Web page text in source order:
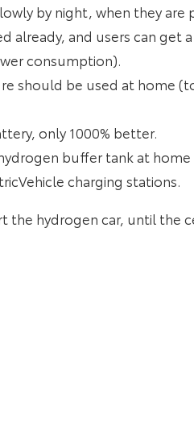
by night, when they are
already, and users can
consumption).
should be used at home
only 1000% better.
buffer tank at
charging stations.
the hydrogen car, until the